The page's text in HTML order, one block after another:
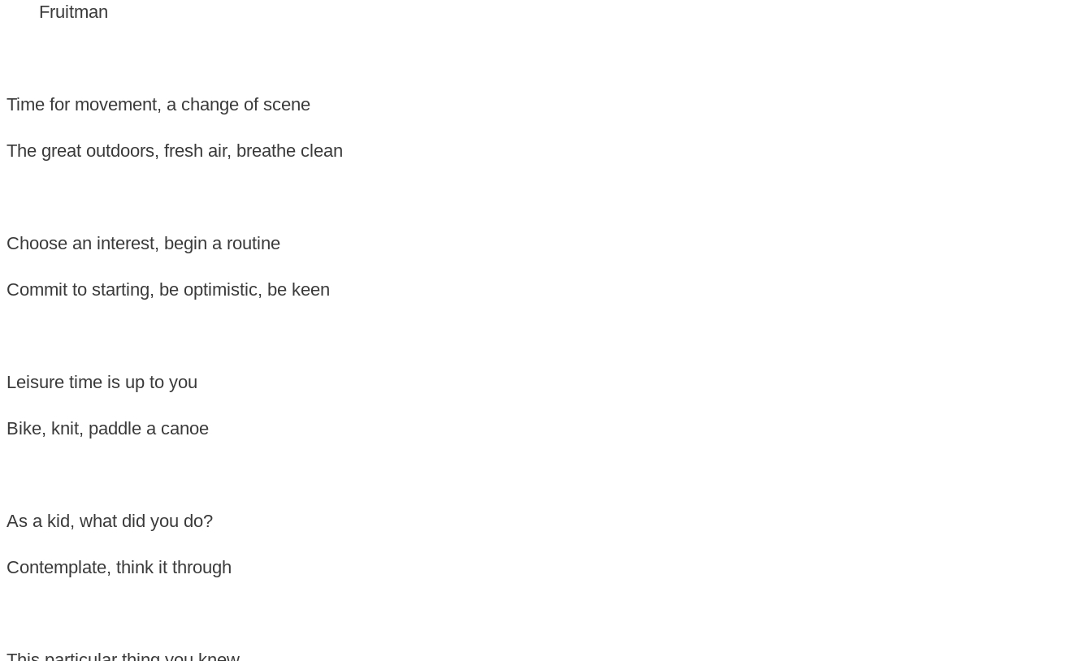
Fruitman
Time for movement, a change of scene
The great outdoors, fresh air, breathe clean
Choose an interest, begin a routine
Commit to starting, be optimistic, be keen
Leisure time is up to you
Bike, knit, paddle a canoe
As a kid, what did you do?
Contemplate, think it through